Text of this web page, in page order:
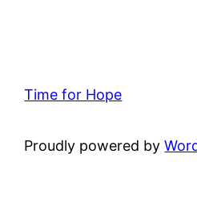
Time for Hope
Proudly powered by